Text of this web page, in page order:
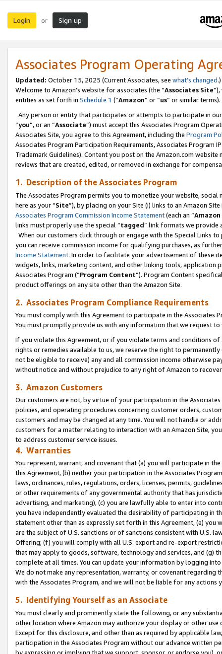
Login or Sign up
Associates Program Operating
Updated: October 15, 2025 (Current Associates, see what’s changed.)
Welcome to Amazon’s website for associates (the “Associates Site
entities as set forth in Schedule 1 (“Amazon” or “us” or similar terms).
Any person or entity that participates or attempts to participate in
“you”, or an “Associate”) must accept this Associates Program
Associates Site, you agree to this Agreement, including the Program
Associates Program Participation Requirements, Associates Program
Trademark Guidelines). Content you post on the Amazon.com
reviews that are created, edited, or removed in exchange for
1. Description of the Associates Program
The Associates Program permits you to monetize your website,
here as your “Site”), by placing on your Site (i) links to an Amazon
Associates Program Commission Income Statement(each an “
links must properly use the special “tagged” link formats we provide
When our customers click through or engage with the Special Links
you can receive commission income for qualifying purchases, as
Income Statement. In order to facilitate your advertisement of these
widgets, links, marketing content, and other linking tools, application
Associates Program (“Program Content”). Program Content
product offerings on any site other than the Amazon Site.
2. Associates Program Compliance Requirements
You must comply with this Agreement to participate in the Associates
You must promptly provide us with any information that we request
If you violate this Agreement, or if you violate terms and conditions
rights or remedies available to us, we reserve the right to
not be eligible to receive) any and all commission income otherwise
without notice and without prejudice to any right of Amazon to
3. Amazon Customers
Our customers are not, by virtue of your participation in the
policies, and operating procedures concerning customer orders,
customers and may be changed at any time. You will not handle or
customers for a matter relating to interaction with an Amazon Site,
to address customer service issues.
4. Warranties
You represent, warrant, and covenant that (a) you will participate in
this Agreement, (b) neither your participation in the Associates
laws, ordinances, rules, regulations, orders, licenses, permits,
or other requirements of any governmental authority that has
advertising, and marketing), (c) you are lawfully able to enter into
you have independently evaluated the desirability of participating in
statement other than as expressly set forth in this Agreement, (e)
are the subject of U.S. sanctions or of sanctions consistent with U.S.
Offering; (f) you will comply with all U.S. export and re-export
that may apply to goods, software, technology and services, and (g)
complete at all times. You can update your information by logging
We do not make any representation, warranty, or covenant regarding
with the Associates Program, and we will not be liable for any actions
5. Identifying Yourself as an Associate
You must clearly and prominently state the following, or any
other location where Amazon may authorize your display or other use
Except for this disclosure, and other than as required by applicable
participation in the Associates Program without our advance written
by expressing or implying that we support, sponsor, or endorse you),